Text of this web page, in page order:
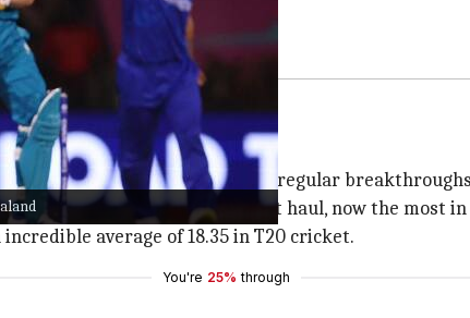
cricket. His ability to produce regular
up his 17th T20 four-wicket haul, now the most
average of 18.35 in T20 cricket.
You're 25% through